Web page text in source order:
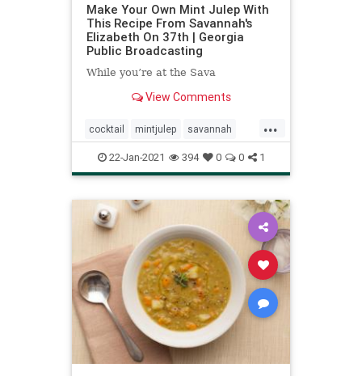
Make Your Own Mint Julep With
This Recipe From Savannah's
Elizabeth On 37th | Georgia
Public Broadcasting
While you’re at the Sava
View Comments
...
cocktail mintjulep savannah
southern
22-Jan-2021 394 0 0 1